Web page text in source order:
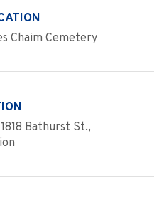
Chaim Cemetery
Bathurst St.,